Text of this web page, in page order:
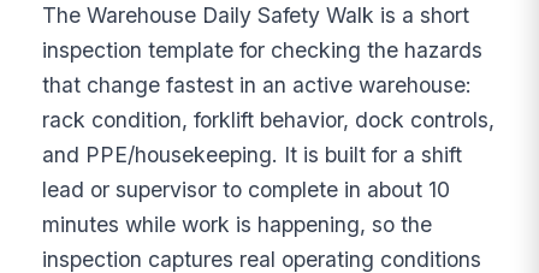
The Warehouse Daily Safety Walk is a short
inspection template for checking the hazards
that change fastest in an active warehouse:
rack condition, forklift behavior, dock controls,
and PPE/housekeeping. It is built for a shift
lead or supervisor to complete in about 10
minutes while work is happening, so the
inspection captures real operating conditions